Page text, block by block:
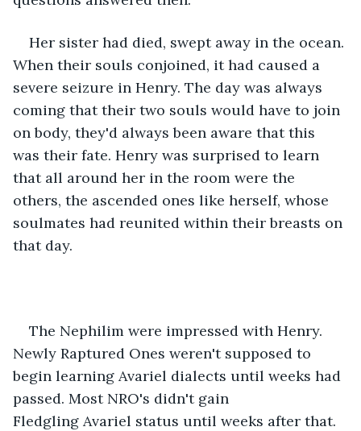
Her sister had died, swept away in the ocean.
When their souls conjoined, it had caused a
severe seizure in Henry. The day was always
coming that their two souls would have to join
on body, they'd always been aware that this
was their fate. Henry was surprised to learn
that all around her in the room were the
others, the ascended ones like herself, whose
soulmates had reunited within their breasts on
that day.
The Nephilim were impressed with Henry.
Newly Raptured Ones weren't supposed to
begin learning Avariel dialects until weeks had
passed. Most NRO's didn't gain
Fledgling Avariel status until weeks after that.